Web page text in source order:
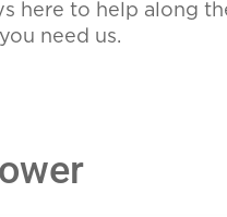
here to help along
need us.